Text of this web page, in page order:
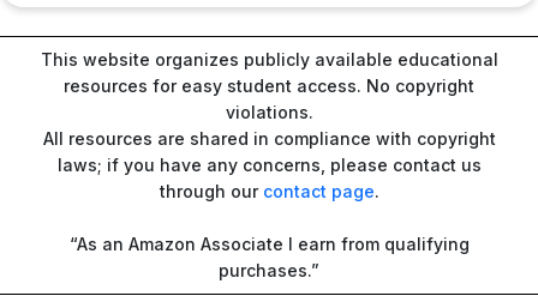
This website organizes publicly available educational
resources for easy student access. No copyright
violations.
All resources are shared in compliance with copyright
laws; if you have any concerns, please contact us
through our contact page.
“As an Amazon Associate I earn from qualifying
purchases.”